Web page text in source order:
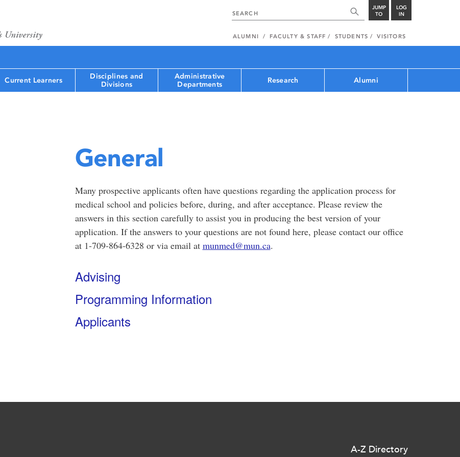
JUMP
TO
LOG
IN
ALUMNI FACULTY & STAFF STUDENTS VISITORS
Current Learners
Disciplines and
Divisions
Administrative
Departments
Research Alumni
General
Many prospective applicants often have questions regarding the application process for
medical school and policies before, during, and after acceptance. Please review the
answers in this section carefully to assist you in producing the best version of your
application. If the answers to your questions are not found here, please contact our office
at 1-709-864-6328 or via email at munmed@mun.ca.
Advising
Programming Information
Applicants
A-Z Directory